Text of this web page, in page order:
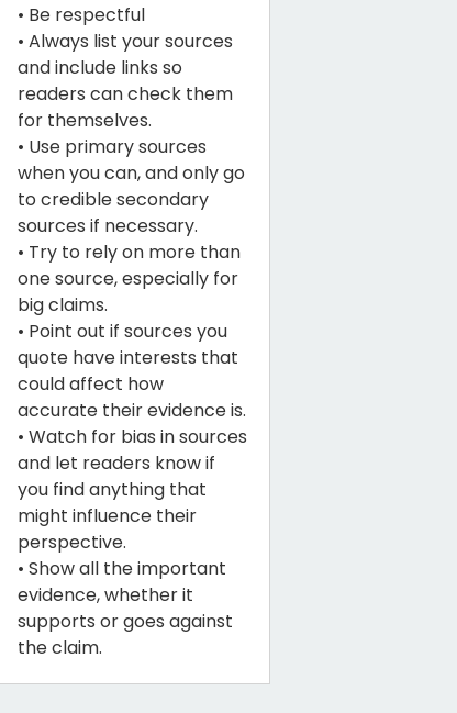
• Be respectful
• Always list your sources
and include links so
readers can check them
for themselves.
• Use primary sources
when you can, and only go
to credible secondary
sources if necessary.
• Try to rely on more than
one source, especially for
big claims.
• Point out if sources you
quote have interests that
could affect how
accurate their evidence is.
• Watch for bias in sources
and let readers know if
you find anything that
might influence their
perspective.
• Show all the important
evidence, whether it
supports or goes against
the claim.